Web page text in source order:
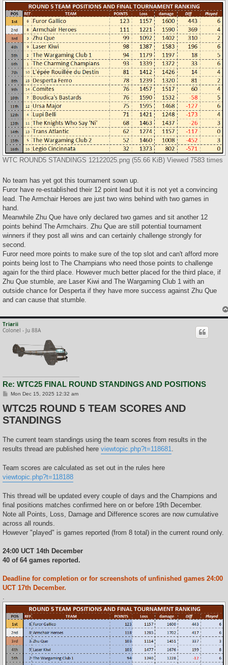
WTC ROUND5 STANDINGS 12122025.png (55.66 KiB) Viewed 7583 times
No team has yet got this tournament sown up.
Furor have re-established their 12 point lead but it is not yet a convincing
lead. The Armchair Heroes are just two wins behind with two games in
hand.
Meanwhile Zhu Que have only declared two games and sit another 12
points behind The Armchairs. Zhu Que are still potential tournament
winners if they post all wins and can certainly challenge strongly for
second.
Furor need more points to make sure of the top slot and can't afford more
points being lost to The Champians who need those points to challenge
again for the third place. However much better placed for the third place, if
Zhu Que stumble, are Laser Kiwi and The Wargaming Club 1 with an
outside chance for Desperta if they have more success against Zhu Que
and can cause that stumble.
Triarii
Colonel - Ju 88A
Re: WTC25 FINAL ROUND STANDINGS AND POSITIONS
P
s
t
Mon Dec 15, 2025 12:32 am
WTC25 ROUND 5 TEAM SCORES AND
STANDINGS
The current team standings using the team scores from results in the
results thread are published here viewtopic.php?t=118681.
Team scores are calculated as set out in the rules here
viewtopic.php?t=118188
This thread will be updated every couple of days and the Champions and
final positions matches confirmed here on or before 19th December.
Note all Points, Loss, Damage and Difference scores are now cumulative
across all rounds.
However "played" is games reported (from 8 total) in the current round only.
24:00 UCT 14th December
40 of 64 games reported.
Deadline for completion or for screenshots of unfinished games 24:00
UCT 17th December.
.